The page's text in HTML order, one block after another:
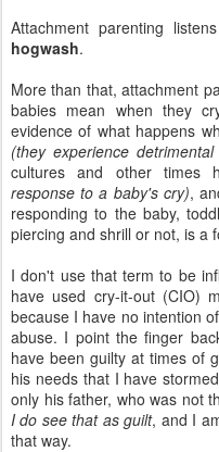
Attachment parenting
hogwash.
More than that, attachment
babies mean when they
evidence of what happens
(they experience
cultures and other times
response to a baby's cry),
responding to the baby,
piercing and shrill or not, is a
I don't use that term to be
have used cry-it-out (CIO)
because I have no intention
abuse. I point the finger
have been guilty at times of
his needs that I have
only his father, who was not
I do see that as guilt, and I
that way.